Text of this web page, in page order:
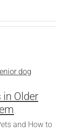
Older
and How to